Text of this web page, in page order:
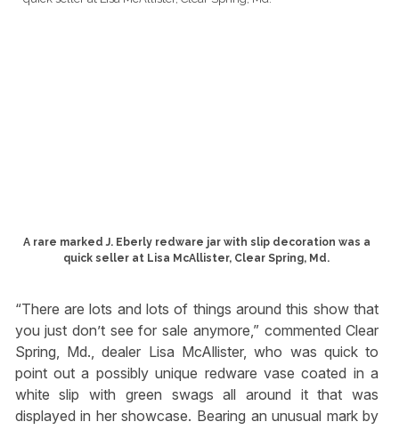
A rare marked J. Eberly redware jar with slip decoration was a
quick seller at Lisa McAllister, Clear Spring, Md.
“There are lots and lots of things around this show that
you just don’t see for sale anymore,” commented Clear
Spring, Md., dealer Lisa McAllister, who was quick to
point out a possibly unique redware vase coated in a
white slip with green swags all around it that was
displayed in her showcase. Bearing an unusual mark by